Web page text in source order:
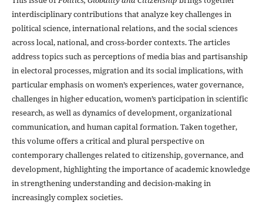
interdisciplinary contributions that analyze key challenges in
political science, international relations, and the social sciences
across local, national, and cross-border contexts. The articles
address topics such as perceptions of media bias and partisanship
in electoral processes, migration and its social implications, with
particular emphasis on women’s experiences, water governance,
challenges in higher education, women’s participation in scientific
research, as well as dynamics of development, organizational
communication, and human capital formation. Taken together,
this volume offers a critical and plural perspective on
contemporary challenges related to citizenship, governance, and
development, highlighting the importance of academic knowledge
in strengthening understanding and decision-making in
increasingly complex societies.